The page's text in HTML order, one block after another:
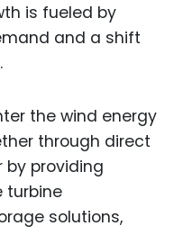
is fueled by
and a shift
the wind energy
through direct
providing
turbine
solutions,